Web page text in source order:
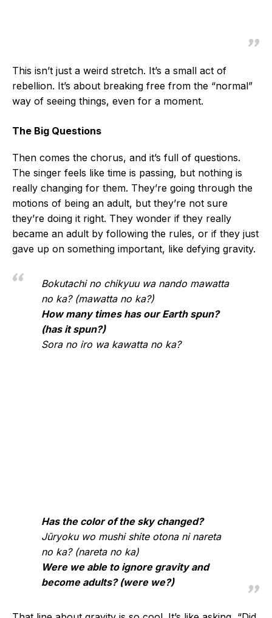
This isn’t just a weird stretch. It’s a small act of
rebellion. It’s about breaking free from the “normal”
way of seeing things, even for a moment.
The Big Questions
Then comes the chorus, and it’s full of questions.
The singer feels like time is passing, but nothing is
really changing for them. They’re going through the
motions of being an adult, but they’re not sure
they’re doing it right. They wonder if they really
became an adult by following the rules, or if they just
gave up on something important, like defying gravity.
Bokutachi no chikyuu wa nando mawatta
no ka? (mawatta no ka?)
How many times has our Earth spun?
(has it spun?)
Sora no iro wa kawatta no ka?
Has the color of the sky changed?
Jūryoku wo mushi shite otona ni nareta
no ka? (nareta no ka)
Were we able to ignore gravity and
become adults? (were we?)